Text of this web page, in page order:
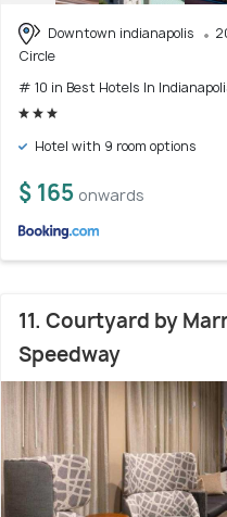
Downtown indianapolis
Circle
# 10 in Best Hotels In
Hotel with 9 room options
$ 165 onwards
11. Courtyard by
Speedway